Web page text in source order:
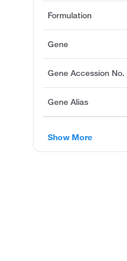
Formulation
Gene
Gene Accession No.
Gene Alias
Show More